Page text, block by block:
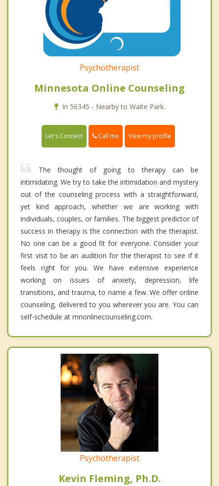
Psychotherapist
Minnesota Online Counseling
In 56345 - Nearby to Waite Park.
Let's Connect Call me View my profile
The thought of going to therapy can be
intimidating. We try to take the intimidation and mystery
out of the counseling process with a straightforward,
yet kind approach, whether we are working with
individuals, couples, or families. The biggest predictor of
success in therapy is the connection with the therapist.
No one can be a good fit for everyone. Consider your
first visit to be an audition for the therapist to see if it
feels right for you. We have extensive experience
working on issues of anxiety, depression, life
transitions, and trauma, to name a few. We offer online
counseling, delivered to you wherever you are. You can
self-schedule at mnonlinecounseling.com.
Psychotherapist
Kevin Fleming, Ph.D.